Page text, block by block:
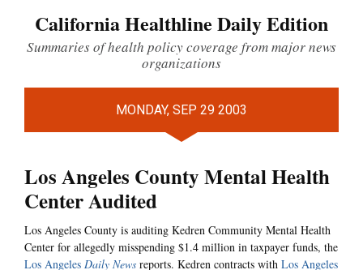
California Healthline Daily Edition
Summaries of health policy coverage from major news
organizations
MONDAY, SEP 29 2003
Los Angeles County Mental Health
Center Audited
Los Angeles County is auditing Kedren Community Mental Health
Center for allegedly misspending $1.4 million in taxpayer funds, the
Los Angeles Daily News reports. Kedren contracts with Los Angeles